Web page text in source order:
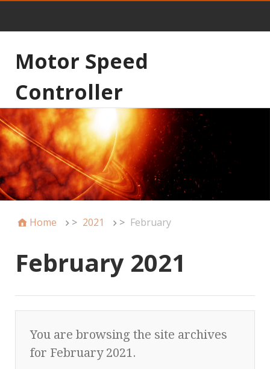
Motor Speed
Controller
Home > 2021 > February
February 2021
You are browsing the site archives
for February 2021.